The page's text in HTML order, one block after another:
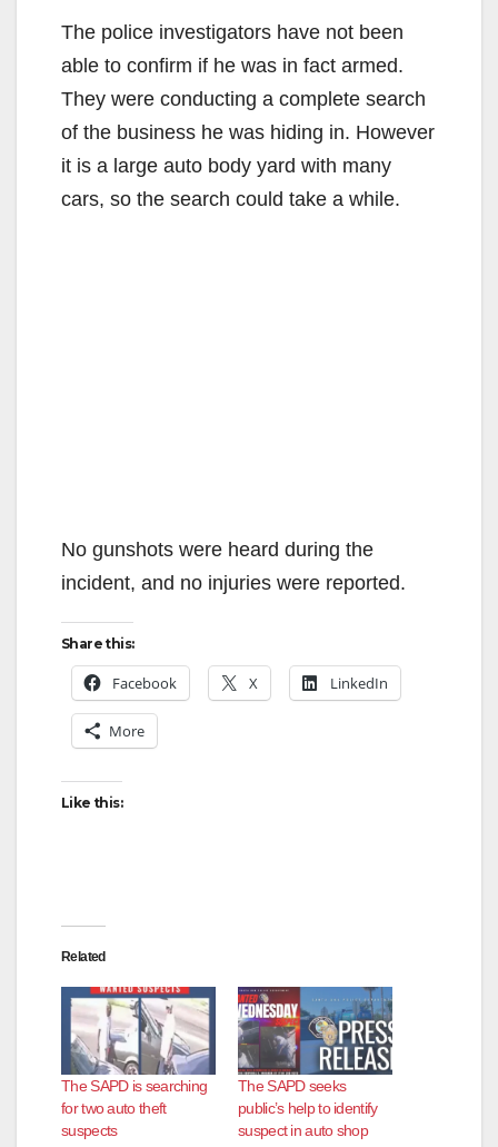
The police investigators have not been
able to confirm if he was in fact armed.
They were conducting a complete search
of the business he was hiding in. However
it is a large auto body yard with many
cars, so the search could take a while.
No gunshots were heard during the
incident, and no injuries were reported.
Share this:
Facebook X LinkedIn
More
Like this:
Related
The SAPD is searching
for two auto theft
suspects
The SAPD seeks
public’s help to identify
suspect in auto shop